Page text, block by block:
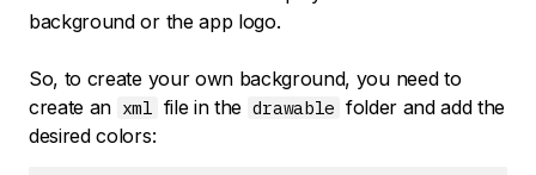
background or the app logo.
So, to create your own background, you need to
create an xml file in the drawable folder and add the
desired colors: